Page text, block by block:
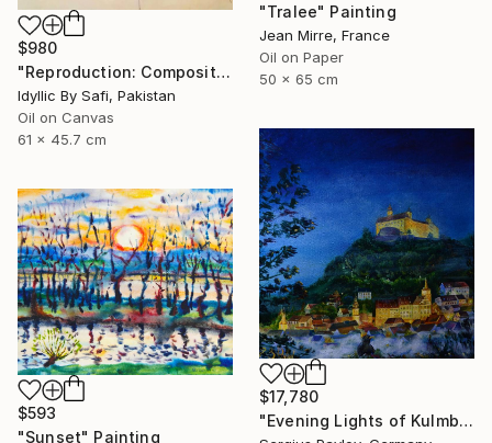
"Tralee" Painting
Jean Mirre, France
Oil on Paper
50 x 65 cm
$980
"Reproduction: Composition VIII" Painting
Idyllic By Safi, Pakistan
Oil on Canvas
61 x 45.7 cm
$17,780
"Evening Lights of Kulmbach" Painting
$593
"Sunset" Painting